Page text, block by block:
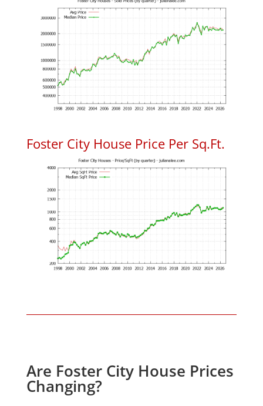
Foster City House Price Per Sq.Ft.
Are Foster City House Prices
Changing?